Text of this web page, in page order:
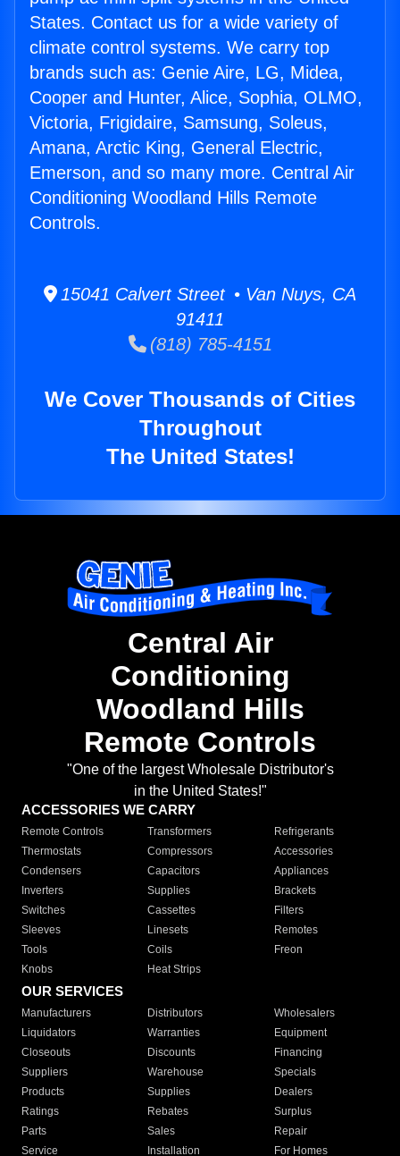
States. Contact us for a wide variety of
climate control systems. We carry top
brands such as: Genie Aire, LG, Midea,
Cooper and Hunter, Alice, Sophia, OLMO,
Victoria, Frigidaire, Samsung, Soleus,
Amana, Arctic King, General Electric,
Emerson, and so many more. Central Air
Conditioning Woodland Hills Remote
Controls.
15041 Calvert Street • Van Nuys, CA
91411
(818) 785-4151
We Cover Thousands of Cities
Throughout
The United States!
Central Air
Conditioning
Woodland Hills
Remote Controls
"One of the largest Wholesale Distributor's
in the United States!"
ACCESSORIES WE CARRY
Remote Controls Transformers
Refrigerants
Thermostats
Compressors
Accessories
Condensers
Capacitors
Appliances
Inverters
Supplies
Brackets
Switches
Cassettes
Filters
Sleeves
Linesets
Remotes
Tools
Coils
Freon
Knobs
Heat Strips
OUR SERVICES
Manufacturers Distributors
Wholesalers
Liquidators
Warranties
Equipment
Closeouts
Discounts
Financing
Suppliers
Warehouse
Specials
Products
Supplies
Dealers
Ratings
Rebates
Surplus
Parts
Sales
Repair
Service
Installation For Homes